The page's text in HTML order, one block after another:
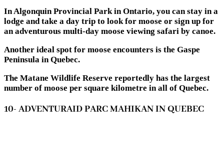
In Algonquin Provincial Park in Ontario, you can stay in a
lodge and take a day trip to look for moose or sign up for
an adventurous multi-day moose viewing safari by canoe.
Another ideal spot for moose encounters is the Gaspe
Peninsula in Quebec.
The Matane Wildlife Reserve reportedly has the largest
number of moose per square kilometre in all of Quebec.
10- ADVENTURAID PARC MAHIKAN IN QUEBEC